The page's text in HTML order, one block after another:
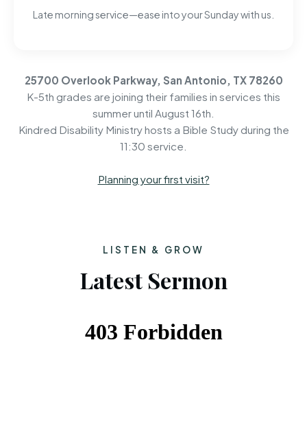
Late morning service—ease into your Sunday with us.
25700 Overlook Parkway, San Antonio, TX 78260
K-5th grades are joining their families in services this
summer until August 16th.
Kindred Disability Ministry hosts a Bible Study during the
11:30 service.
Planning your first visit?
LISTEN & GROW
Latest Sermon